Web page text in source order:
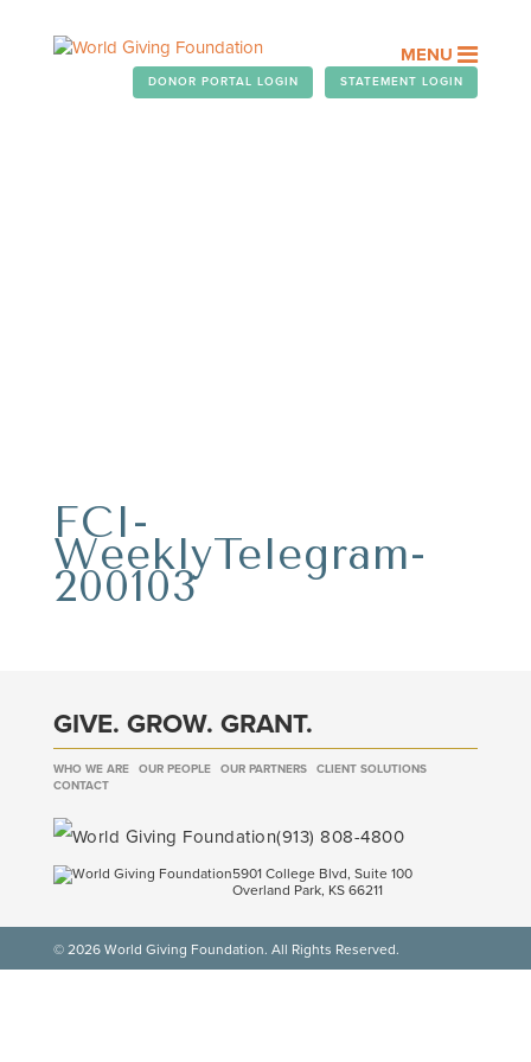
MENU
STATEMENT LOGIN
DONOR PORTAL LOGIN
FCI-
WeeklyTelegram-
200103
GIVE. GROW. GRANT.
WHO WE ARE OUR PEOPLE OUR PARTNERS
CLIENT SOLUTIONS
CONTACT
(913) 808-4800
5901 College Blvd, Suite 100
Overland Park, KS 66211
© 2026 World Giving Foundation. All Rights Reserved.